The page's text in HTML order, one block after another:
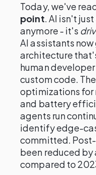
Today, we've
point. AI isn't
anymore - it's
AI assistants
architecture
human
custom code.
optimizations for
and battery
agents run
identify edge-
committed.
been reduced
compared to